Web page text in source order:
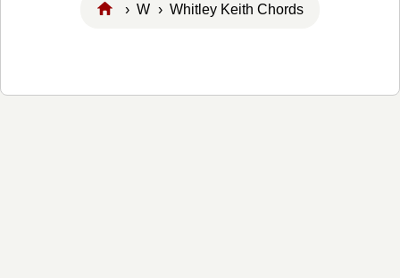
› W › Whitley Keith Chords